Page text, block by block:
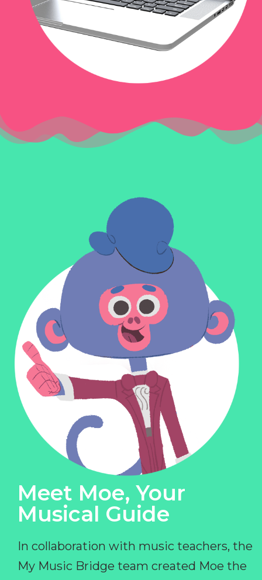
Meet Moe, Your
Musical Guide
In collaboration with music teachers, the
My Music Bridge team created Moe the